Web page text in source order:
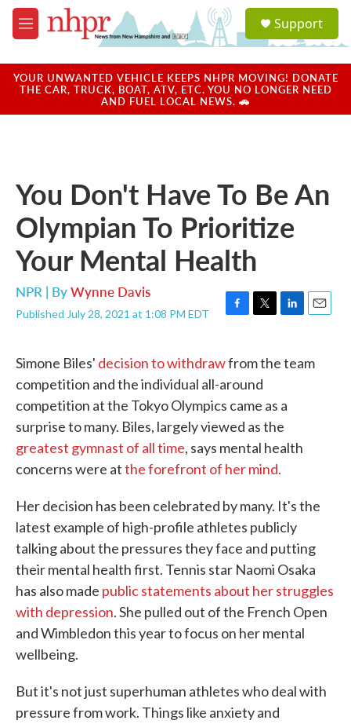
Skip to main content
M
e
u
a
u
Support
YOUR UNWANTED VEHICLE KEEPS NHPR MOVING! DONATE
THE CAR, TRUCK, BOAT, ATV, ETC. YOU NO LONGER NEED
AND FUEL LOCAL NEWS. 🚗
You Don't Have To Be An
Olympian To Prioritize
Your Mental Health
NPR | ByWynne Davis
Published July 28, 2021 at 1:08 PM EDT
F
e
o
o
T
t
e
r
L
k
I
E
i
Simone Biles' decision to withdrawfrom the team
competition and the individual all-around
competition at the Tokyo Olympics came as a
surprise to many. Biles, largely viewed as the
greatest gymnast of all time, says mental health
concerns were atthe forefront of her mind.
Her decision has been celebrated by many. It's the
latest example of high-profile athletes publicly
talking about the pressures they face and putting
their mental health first. Tennis star Naomi Osaka
has also made public statements about her struggles
with depression. She pulled out of the French Open
and Wimbledon this year to focus on her mental
wellbeing.
But it's not just superhuman athletes who deal with
pressure from work. Things like anxiety and